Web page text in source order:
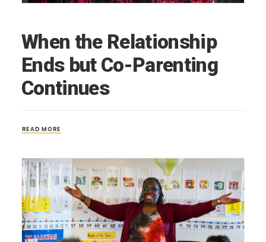
When the Relationship
Ends but Co-Parenting
Continues
READ MORE